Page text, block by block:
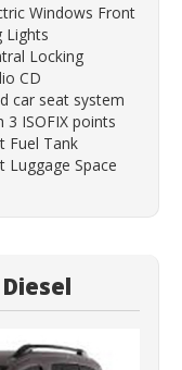
Windows Front
Lights
Locking
CD
car seat system
3 ISOFIX points
Fuel Tank
Luggage Space